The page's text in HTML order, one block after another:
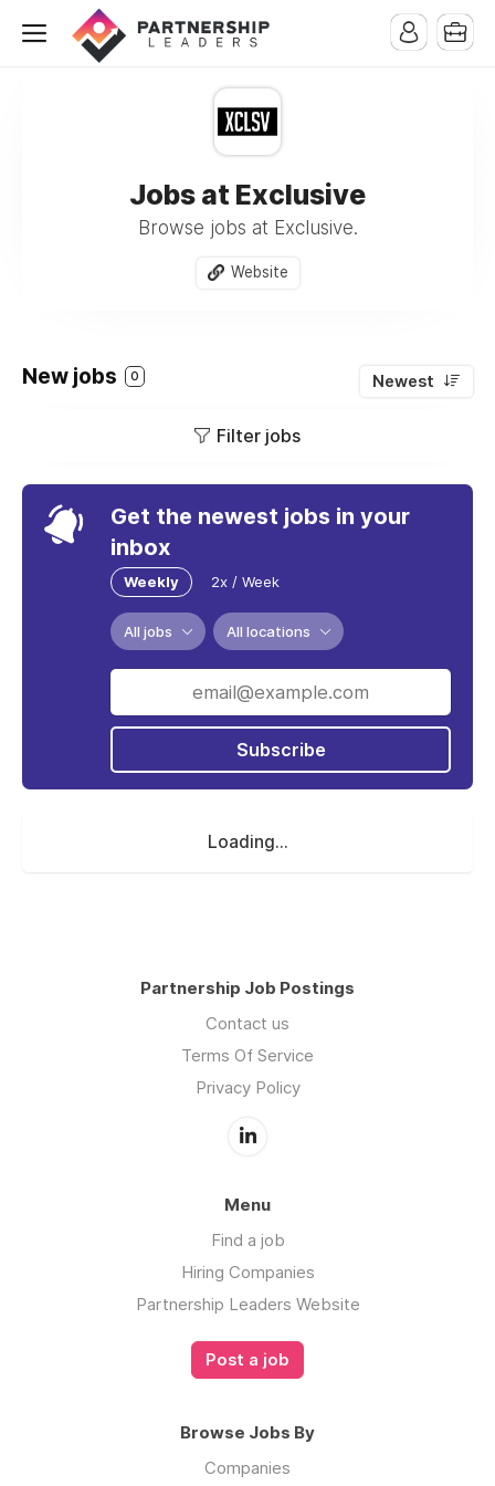
Jobs at Exclusive
Browse jobs at Exclusive.
Website
New jobs 0 Newest
Filter jobs
Get the newest jobs in your
inbox
Weekly 2x / Week
All jobs All locations
Subscribe
Loading...
Partnership Job Postings
Contact us
Terms Of Service
Privacy Policy
Menu
Find a job
Hiring Companies
Partnership Leaders Website
Post a job
Browse Jobs By
Companies